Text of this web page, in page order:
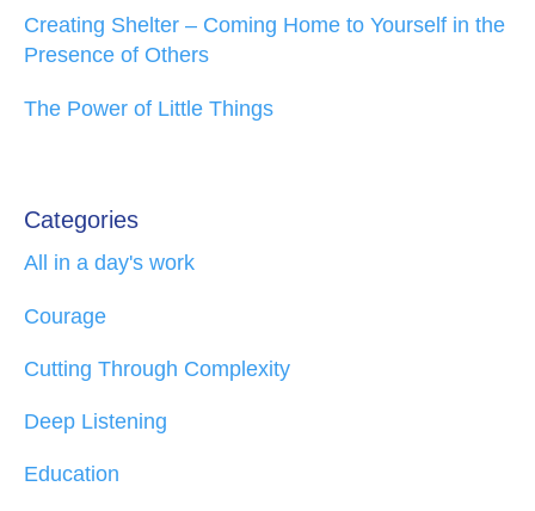
Creating Shelter – Coming Home to Yourself in the
Presence of Others
The Power of Little Things
Categories
All in a day's work
Courage
Cutting Through Complexity
Deep Listening
Education